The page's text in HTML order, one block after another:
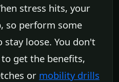
stress hits, your
so perform some
stay loose. You don't
get the benefits,
or mobility drills